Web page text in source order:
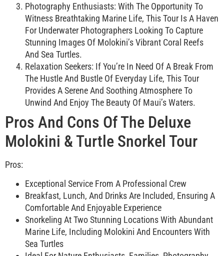
Photography Enthusiasts: With The Opportunity To
Witness Breathtaking Marine Life, This Tour Is A Haven
For Underwater Photographers Looking To Capture
Stunning Images Of Molokini’s Vibrant Coral Reefs
And Sea Turtles.
Relaxation Seekers: If You’re In Need Of A Break From
The Hustle And Bustle Of Everyday Life, This Tour
Provides A Serene And Soothing Atmosphere To
Unwind And Enjoy The Beauty Of Maui’s Waters.
Pros And Cons Of The Deluxe
Molokini & Turtle Snorkel Tour
Pros:
Exceptional Service From A Professional Crew
Breakfast, Lunch, And Drinks Are Included, Ensuring A
Comfortable And Enjoyable Experience
Snorkeling At Two Stunning Locations With Abundant
Marine Life, Including Molokini And Encounters With
Sea Turtles